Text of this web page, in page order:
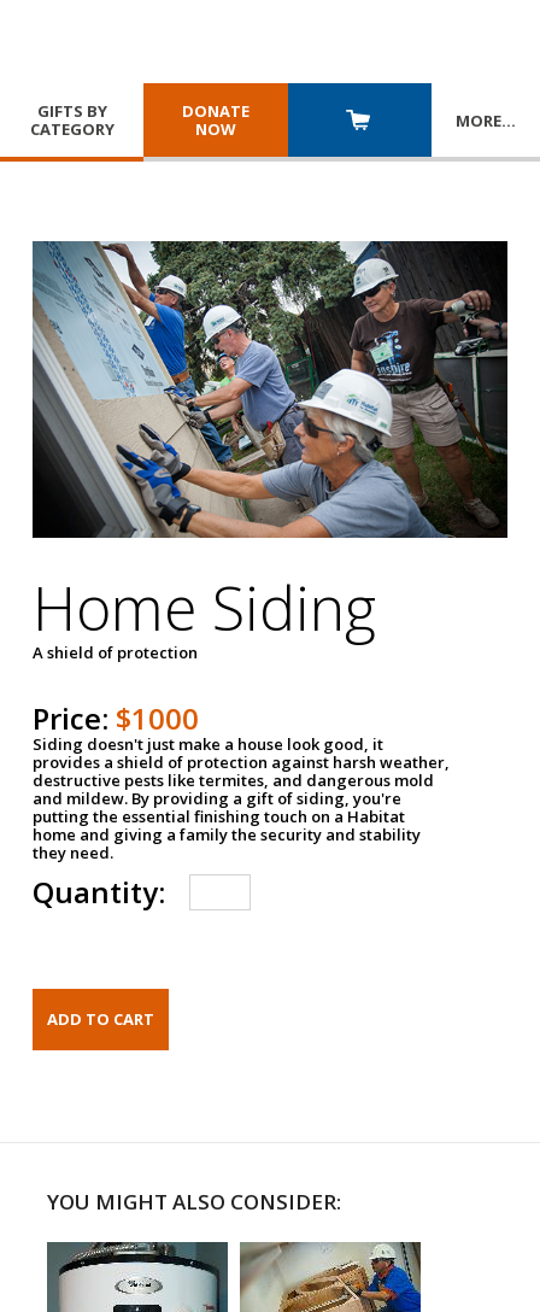
GIFTS BY
CATEGORY
DONATE
NOW
MORE…
Home Siding
A shield of protection
Price: $1000
Siding doesn't just make a house look good, it
provides a shield of protection against harsh weather,
destructive pests like termites, and dangerous mold
and mildew. By providing a gift of siding, you're
putting the essential finishing touch on a Habitat
home and giving a family the security and stability
they need.
Quantity:
YOU MIGHT ALSO CONSIDER: